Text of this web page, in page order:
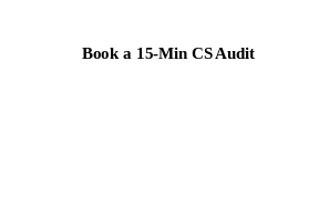
Book a 15-Min CS Audit